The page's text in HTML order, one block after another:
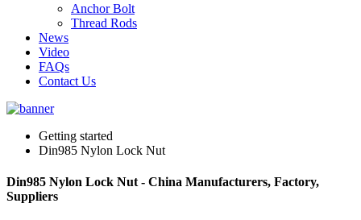
Anchor Bolt
Thread Rods
News
Video
FAQs
Contact Us
Getting started
Din985 Nylon Lock Nut
Din985 Nylon Lock Nut - China Manufacturers, Factory,
Suppliers